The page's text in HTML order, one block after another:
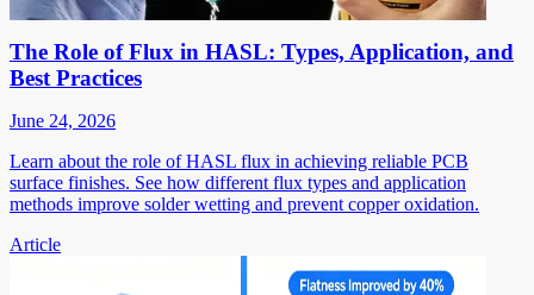
The Role of Flux in HASL: Types, Application, and
Best Practices
June 24, 2026
Learn about the role of HASL flux in achieving reliable PCB
surface finishes. See how different flux types and application
methods improve solder wetting and prevent copper oxidation.
Article